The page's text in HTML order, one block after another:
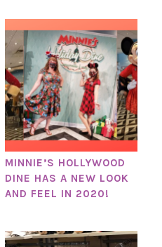
MINNIE’S HOLLYWOOD
DINE HAS A NEW LOOK
AND FEEL IN 2020!